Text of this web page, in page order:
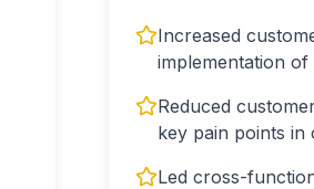
Increased
implementation
Reduced
key pain points
Led cross-